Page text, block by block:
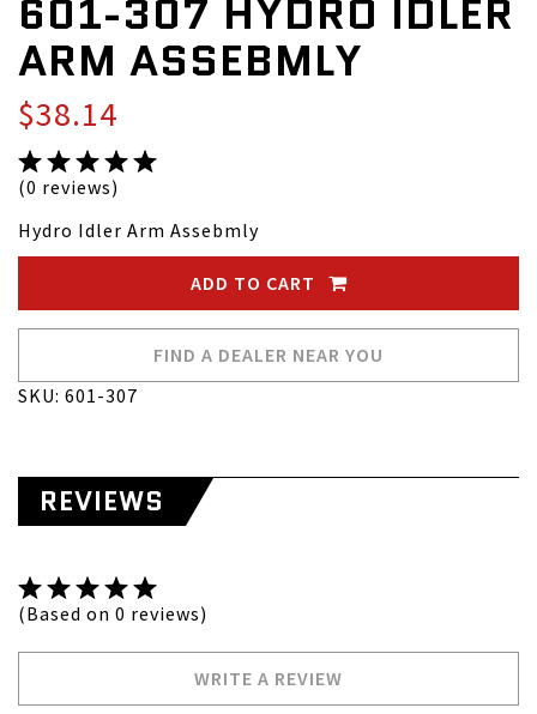
601-307 HYDRO IDLER
ARM ASSEBMLY
$38.14
(0 reviews)
Hydro Idler Arm Assebmly
ADD TO CART
FIND A DEALER NEAR YOU
SKU: 601-307
REVIEWS
(Based on 0 reviews)
WRITE A REVIEW